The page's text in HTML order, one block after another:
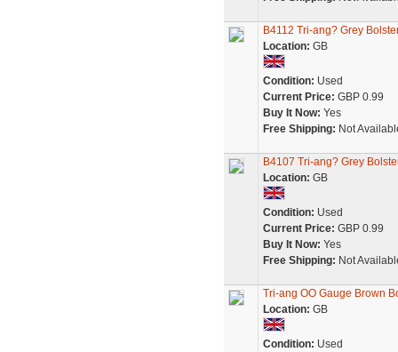
B4112 Tri-ang? Grey
Location: GB
Condition: Used
Current Price: GBP 0.99
Buy It Now: Yes
Free Shipping: Not
B4107 Tri-ang? Grey
Location: GB
Condition: Used
Current Price: GBP 0.99
Buy It Now: Yes
Free Shipping: Not
Tri-ang OO Gauge Brown
Location: GB
Condition: Used